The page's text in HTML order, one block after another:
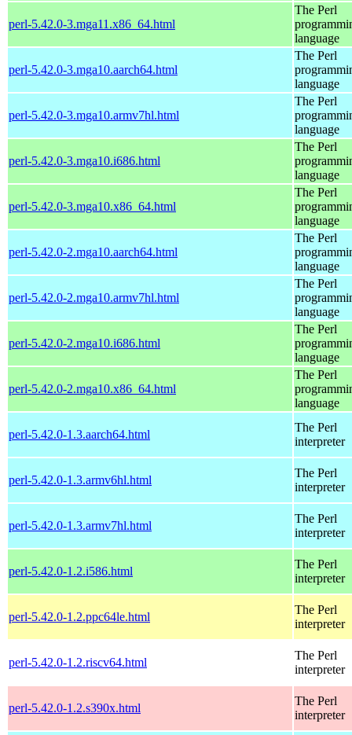
perl-5.42.0-3.mga11.x86_64.html
The Perl
language
perl-5.42.0-3.mga10.aarch64.html
The Perl
language
perl-5.42.0-3.mga10.armv7hl.html
The Perl
language
perl-5.42.0-3.mga10.i686.html
The Perl
language
perl-5.42.0-3.mga10.x86_64.html
The Perl
language
perl-5.42.0-2.mga10.aarch64.html
The Perl
language
perl-5.42.0-2.mga10.armv7hl.html
The Perl
language
perl-5.42.0-2.mga10.i686.html
The Perl
language
perl-5.42.0-2.mga10.x86_64.html
The Perl
language
perl-5.42.0-1.3.aarch64.html
The Perl
interpreter
perl-5.42.0-1.3.armv6hl.html
The Perl
interpreter
perl-5.42.0-1.3.armv7hl.html
The Perl
interpreter
perl-5.42.0-1.2.i586.html
The Perl
interpreter
perl-5.42.0-1.2.ppc64le.html
The Perl
interpreter
perl-5.42.0-1.2.riscv64.html
The Perl
interpreter
perl-5.42.0-1.2.s390x.html
The Perl
interpreter